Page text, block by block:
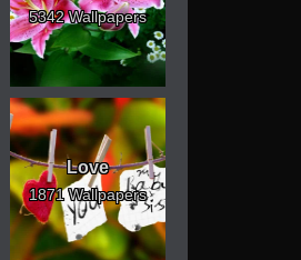
5342 Wallpapers
Love
1871 Wallpapers